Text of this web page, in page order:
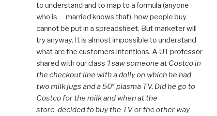
to understand and to map to a formula (anyone
who is married knows that), how people buy
cannot be put in a spreadsheet. But marketer will
try anyway. It is almost impossible to understand
what are the customers intentions. A UT professor
shared with our class ‘I saw someone at Costco in
the checkout line with a dolly on which he had
two milk jugs and a 50″ plasma TV. Did he go to
Costco for the milk and when at the
store decided to buy the TV or the other way